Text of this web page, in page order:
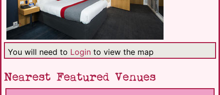
You will need to Login to view the map
Nearest Featured Venues